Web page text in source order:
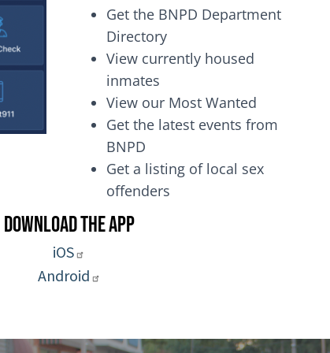
Get the BNPD Department
Directory
View currently housed
inmates
View our Most Wanted
Get the latest events from
BNPD
Get a listing of local sex
offenders
Download the App
iOS
Android